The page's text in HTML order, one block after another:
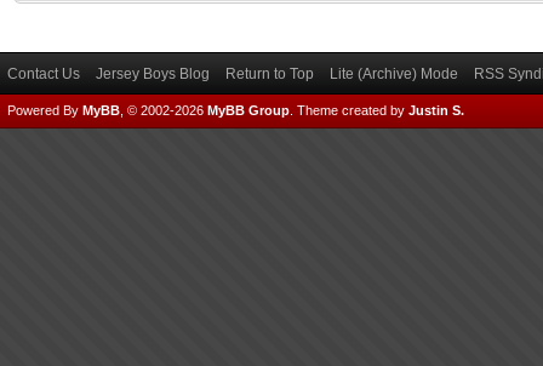
Contact Us Jersey Boys Blog Return to Top Lite (Archive) Mode RSS
Powered By MyBB , © 2002-2026 MyBB Group Theme created by Justin S.